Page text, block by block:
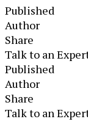
Published
Author
Share
Talk to an
Published
Author
Share
Talk to an